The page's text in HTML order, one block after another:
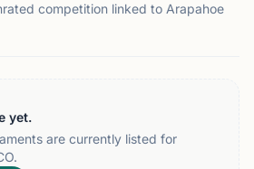
competition linked to Arapahoe
yet.
are currently listed for